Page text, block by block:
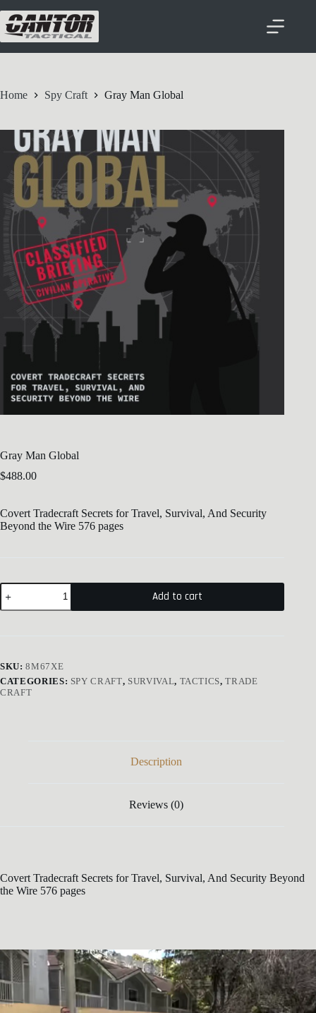
Home Spy Craft Gray Man Global
Gray Man Global
$488.00
Covert Tradecraft Secrets for Travel, Survival, And Security
Beyond the Wire 576 pages
Add to cart
SKU:8M67XE
CATEGORIES: SPY CRAFT, SURVIVAL, TACTICS,TRADE
CRAFT
Description
Reviews (0)
Covert Tradecraft Secrets for Travel, Survival, And Security Beyond
the Wire 576 pages